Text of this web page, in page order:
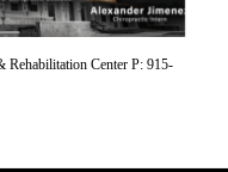
Center P: 915-